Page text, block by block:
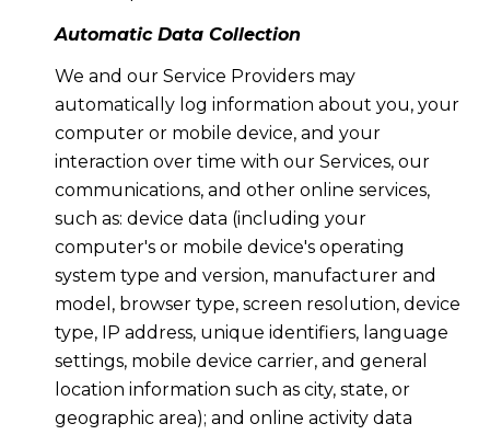
Automatic Data Collection
We and our Service Providers may
automatically log information about you, your
computer or mobile device, and your
interaction over time with our Services, our
communications, and other online services,
such as: device data (including your
computer's or mobile device's operating
system type and version, manufacturer and
model, browser type, screen resolution, device
type, IP address, unique identifiers, language
settings, mobile device carrier, and general
location information such as city, state, or
geographic area); and online activity data